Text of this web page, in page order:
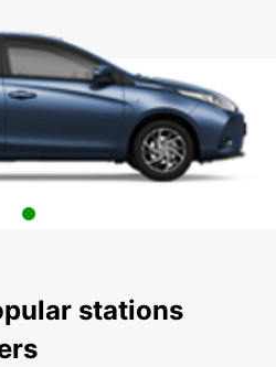
stations